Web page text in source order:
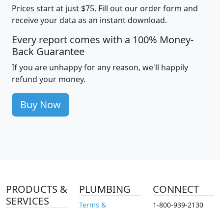
Prices start at just $75. Fill out our order form and
receive your data as an instant download.
Every report comes with a 100% Money-
Back Guarantee
If you are unhappy for any reason, we'll happily
refund your money.
Buy Now
PRODUCTS &
SERVICES
PLUMBING
Terms &
CONNECT
1-800-939-2130